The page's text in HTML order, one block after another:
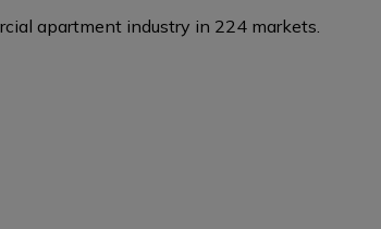
apartment industry in 224 markets.